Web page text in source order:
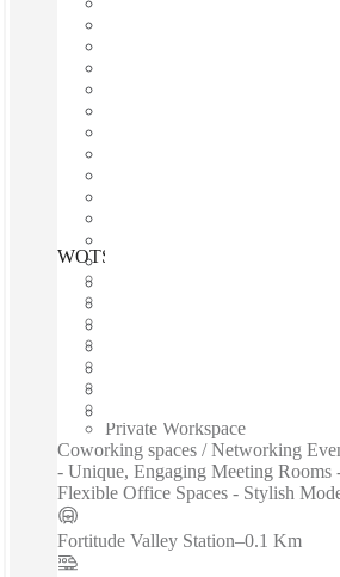
WOTSO Fortitude Valley, Brisbane,
Private Workspace
Coworking spaces / Networking
- Unique, Engaging Meeting Rooms
Flexible Office Spaces - Stylish
Fortitude Valley Station–0.1 Km